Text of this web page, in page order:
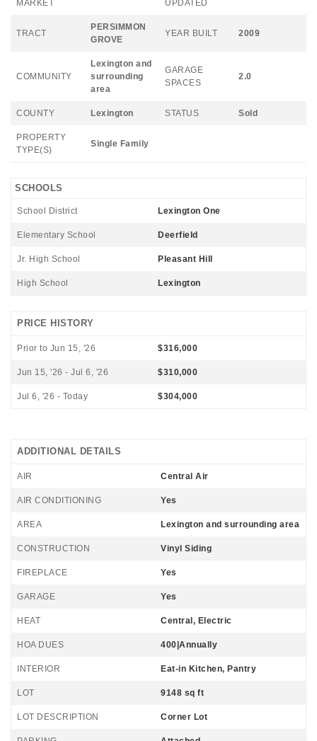
MARKET
UPDATED
TRACT
PERSIMMON
GROVE
YEAR BUILT 2009
COMMUNITY
Lexington and
surrounding
area
GARAGE
SPACES
2.0
COUNTY Lexington STATUS Sold
PROPERTY
TYPE(S)
Single Family
SCHOOLS
School District Lexington One
Elementary School Deerfield
Jr. High School Pleasant Hill
High School Lexington
PRICE HISTORY
Prior to Jun 15, '26 $316,000
Jun 15, '26 - Jul 6, '26 $310,000
Jul 6, '26 - Today $304,000
ADDITIONAL DETAILS
AIR Central Air
AIR CONDITIONING Yes
AREA Lexington and surrounding area
CONSTRUCTION Vinyl Siding
FIREPLACE Yes
GARAGE Yes
HEAT Central, Electric
HOA DUES 400|Annually
INTERIOR Eat-in Kitchen, Pantry
LOT 9148 sq ft
LOT DESCRIPTION Corner Lot